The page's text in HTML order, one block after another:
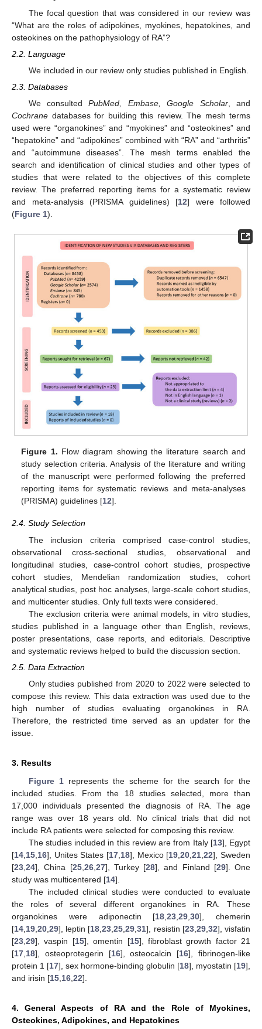
The focal question that was considered in our review was
“What are the roles of adipokines, myokines, hepatokines, and
osteokines on the pathophysiology of RA”?
2.2. Language
We included in our review only studies published in English.
2.3. Databases
We consultedPubMed, Embase, Google Scholar, and
Cochrane databases for building this review. The mesh terms
used were “organokines” and “myokines” and “osteokines” and
“hepatokine” and “adipokines” combined with “RA” and “arthritis”
and “autoimmune diseases”. The mesh terms enabled the
search and identification of clinical studies and other types of
studies that were related to the objectives of this complete
review. The preferred reporting items for a systematic review
and meta-analysis (PRISMA guidelines) [12] were followed
(Figure 1).
Figure 1. Flow diagram showing the literature search and
study selection criteria. Analysis of the literature and writing
of the manuscript were performed following the preferred
reporting items for systematic reviews and meta-analyses
(PRISMA) guidelines [12].
2.4. Study Selection
The inclusion criteria comprised case-control studies,
observational cross-sectional studies, observational and
longitudinal studies, case-control cohort studies, prospective
cohort studies, Mendelian randomization studies, cohort
analytical studies, post hoc analyses, large-scale cohort studies,
and multicenter studies. Only full texts were considered.
The exclusion criteria were animal models, in vitro studies,
studies published in a language other than English, reviews,
poster presentations, case reports, and editorials. Descriptive
and systematic reviews helped to build the discussion section.
2.5. Data Extraction
Only studies published from 2020 to 2022 were selected to
compose this review. This data extraction was used due to the
high number of studies evaluating organokines in RA.
Therefore, the restricted time served as an updater for the
issue.
3. Results
Figure 1represents the scheme for the search for the
included studies. From the 18 studies selected, more than
17,000 individuals presented the diagnosis of RA. The age
range was over 18 years old. No clinical trials that did not
include RA patients were selected for composing this review.
The studies included in this review are from Italy [13], Egypt
[14 15 16], Unites States [17 18], Mexico [19 ,20 ,21 ,22], Sweden
[23 24], China [25, 26, 27], Turkey [28], and Finland [29]. One
study was multicentered [14].
The included clinical studies were conducted to evaluate
the roles of several different organokines in RA. These
organokines were adiponectin [18 ,23 ,29 ,30], chemerin
[14 19 20 29], leptin [18 ,23 ,25 ,29 ,31], resistin [23, 29, 32], visfatin
[23 29], vaspin [15], omentin [15], fibroblast growth factor 21
[17 18], osteoprotegerin [16], osteocalcin [16], fibrinogen-like
protein 1 [17], sex hormone-binding globulin [18], myostatin [19],
and irisin [15 16 22].
4. General Aspects of RA and the Role of Myokines,
Osteokines, Adipokines, and Hepatokines